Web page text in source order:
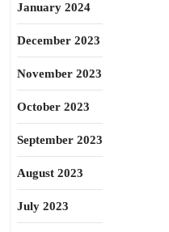
January 2024
December 2023
November 2023
October 2023
September 2023
August 2023
July 2023